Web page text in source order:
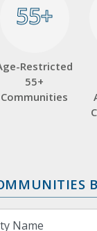
55+
55+
Restricted
55+
Communities